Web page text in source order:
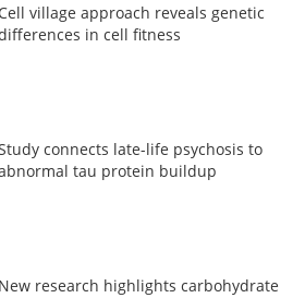
Cell village approach reveals genetic
in cell fitness
connects late-life psychosis to
tau protein buildup
New research highlights carbohydrate